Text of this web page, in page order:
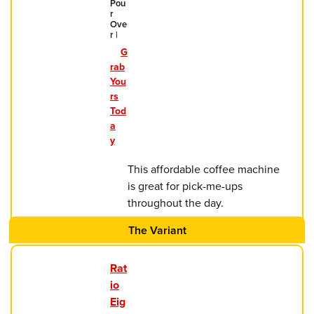
Pou
r
Ove
r |
This affordable coffee machine
is great for pick-me-ups
throughout the day.
G
rab
You
rs
Tod
a
y
The Variant
Rat
io
Eig